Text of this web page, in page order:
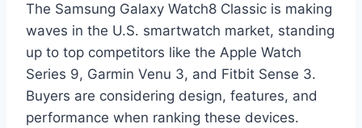
The Samsung Galaxy Watch8 Classic is making
waves in the U.S. smartwatch market, standing
up to top competitors like the Apple Watch
Series 9, Garmin Venu 3, and Fitbit Sense 3.
Buyers are considering design, features, and
performance when ranking these devices.